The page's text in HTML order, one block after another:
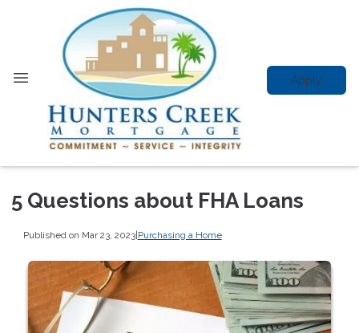
Apply
5 Questions about FHA Loans
Published on Mar 23, 2023|Purchasing a Home